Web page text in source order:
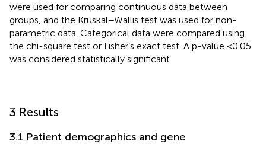
were used for comparing continuous data between
groups, and the Kruskal–Wallis test was used for non-
parametric data. Categorical data were compared using
the chi-square test or Fisher’s exact test. A p-value <0.05
was considered statistically significant.
3 Results
3.1 Patient demographics and gene